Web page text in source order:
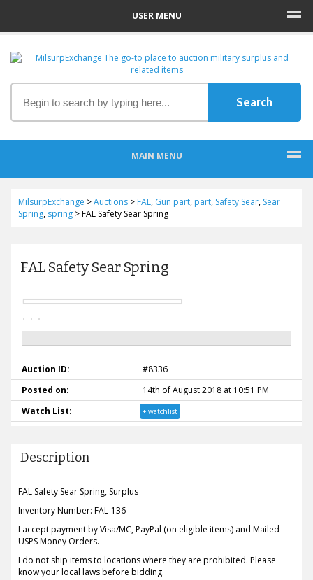
USER MENU
MAIN MENU
MilsurpExchange >Auctions> FAL, Gun part, part, Safety Sear, Sear
Spring, spring>FAL Safety Sear Spring
FAL Safety Sear Spring
Auction ID:
#8336
Posted on:
14th of August 2018 at 10:51 PM
Watch List:
+ watchlist
Description
FAL Safety Sear Spring, Surplus
Inventory Number: FAL-136
I accept payment by Visa/MC, PayPal (on eligible items) and Mailed
USPS Money Orders.
I do not ship items to locations where they are prohibited. Please
know your local laws before bidding.